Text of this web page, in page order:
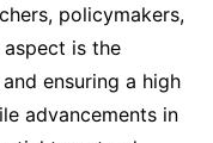
policymakers,
is the
ensuring a high
advancements in